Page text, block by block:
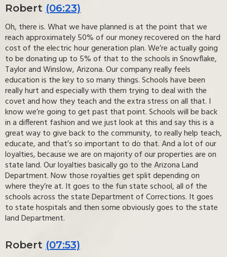
Robert (06:23)
Oh, there is. What we have planned is at the point that we
reach approximately 50% of our money recovered on the hard
cost of the electric hour generation plan. We’re actually going
to be donating up to 5% of that to the schools in Snowflake,
Taylor and Winslow, Arizona. Our company really feels
education is the key to so many things. Schools have been
really hurt and especially with them trying to deal with the
covet and how they teach and the extra stress on all that. I
know we’re going to get past that point. Schools will be back
in a different fashion and we just look at this and say this is a
great way to give back to the community, to really help teach,
educate, and that’s so important to do that. And a lot of our
loyalties, because we are on majority of our properties are on
state land. Our loyalties basically go to the Arizona Land
Department. Now those royalties get split depending on
where they’re at. It goes to the fun state school, all of the
schools across the state Department of Corrections. It goes
to state hospitals and then some obviously goes to the state
land Department.
Robert (07:53)